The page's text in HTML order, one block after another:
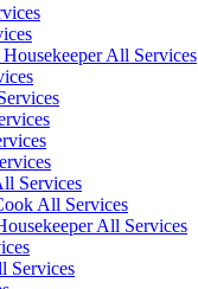
All Services
Services
All Services
All Services
Services